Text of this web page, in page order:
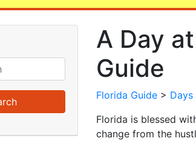
A Day
Guide
Florida Guide > Days
Florida is blessed
change from the